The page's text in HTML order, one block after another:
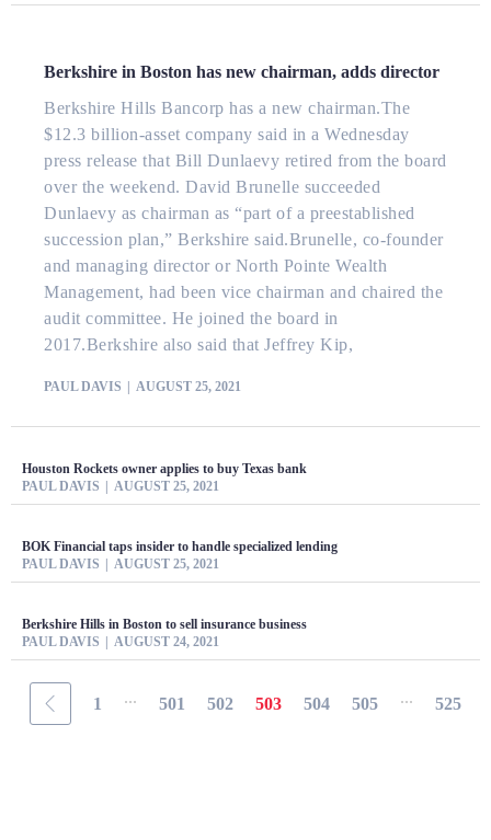
Berkshire in Boston has new chairman, adds director
Berkshire Hills Bancorp has a new chairman.The
$12.3 billion-asset company said in a Wednesday
press release that Bill Dunlaevy retired from the board
over the weekend. David Brunelle succeeded
Dunlaevy as chairman as “part of a preestablished
succession plan,” Berkshire said.Brunelle, co-founder
and managing director or North Pointe Wealth
Management, had been vice chairman and chaired the
audit committee. He joined the board in
2017.Berkshire also said that Jeffrey Kip,
PAUL DAVIS AUGUST 25, 2021
Houston Rockets owner applies to buy Texas bank
PAUL DAVIS
AUGUST 25, 2021
BOK Financial taps insider to handle specialized lending
PAUL DAVIS
AUGUST 25, 2021
Berkshire Hills in Boston to sell insurance business
PAUL DAVIS
AUGUST 24, 2021
1 ... 501 502 503 504 505 ... 525